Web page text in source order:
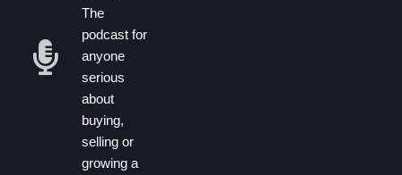
The
podcast for
anyone
serious
about
buying,
selling or
growing a